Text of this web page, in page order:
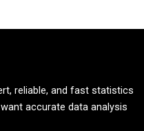
reliable, and fast statistics
accurate data analysis